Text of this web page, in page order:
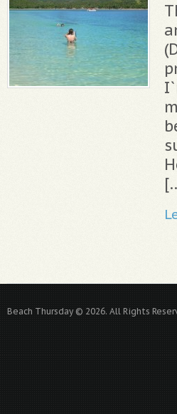
Beach Thursday © 2026. All Rights